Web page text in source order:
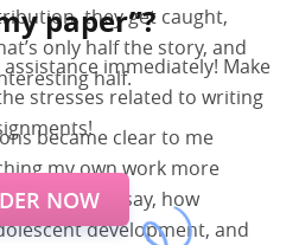
they get caught,
only half the story, and
half.
became clear to me
my own work more
a paper on, say, how
development, and
paper”?
immediately! Make
stresses related to writing
NOW